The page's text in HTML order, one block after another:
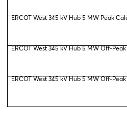
ERCOT West 345 kV Hub 5 MW Peak
ERCOT West 345 kV Hub 5 MW Off-
ERCOT West 345 kV Hub 5 MW Off-